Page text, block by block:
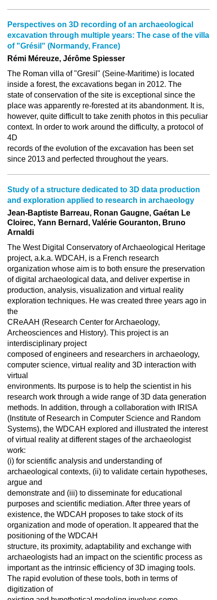
Perspectives on 3D recording of an archaeological
excavation through multiple years: The case of the villa
of "Grésil" (Normandy, France)
Rémi Méreuze, Jérôme Spiesser
The Roman villa of "Gresil" (Seine-Maritime) is located
inside a forest, the excavations began in 2012. The
state of conservation of the site is exceptional since the
place was apparently re-forested at its abandonment. It is,
however, quite difficult to take zenith photos in this peculiar
context. In order to work around the difficulty, a protocol of
4D
records of the evolution of the excavation has been set
since 2013 and perfected throughout the years.
Study of a structure dedicated to 3D data production
and exploration applied to research in archaeology
Jean-Baptiste Barreau, Ronan Gaugne, Gaétan Le
Cloirec, Yann Bernard, Valérie Gouranton, Bruno
Arnaldi
The West Digital Conservatory of Archaeological Heritage
project, a.k.a. WDCAH, is a French research
organization whose aim is to both ensure the preservation
of digital archaeological data, and deliver expertise in
production, analysis, visualization and virtual reality
exploration techniques. He was created three years ago in
the
CReAAH (Research Center for Archaeology,
Archeosciences and History). This project is an
interdisciplinary project
composed of engineers and researchers in archaeology,
computer science, virtual reality and 3D interaction with
virtual
environments. Its purpose is to help the scientist in his
research work through a wide range of 3D data generation
methods. In addition, through a collaboration with IRISA
(Institute of Research in Computer Science and Random
Systems), the WDCAH explored and illustrated the interest
of virtual reality at different stages of the archaeologist
work:
(i) for scientific analysis and understanding of
archaeological contexts, (ii) to validate certain hypotheses,
argue and
demonstrate and (iii) to disseminate for educational
purposes and scientific mediation. After three years of
existence, the WDCAH proposes to take stock of its
organization and mode of operation. It appeared that the
positioning of the WDCAH
structure, its proximity, adaptability and exchange with
archaeologists had an impact on the scientific process as
important as the intrinsic efficiency of 3D imaging tools.
The rapid evolution of these tools, both in terms of
digitization of